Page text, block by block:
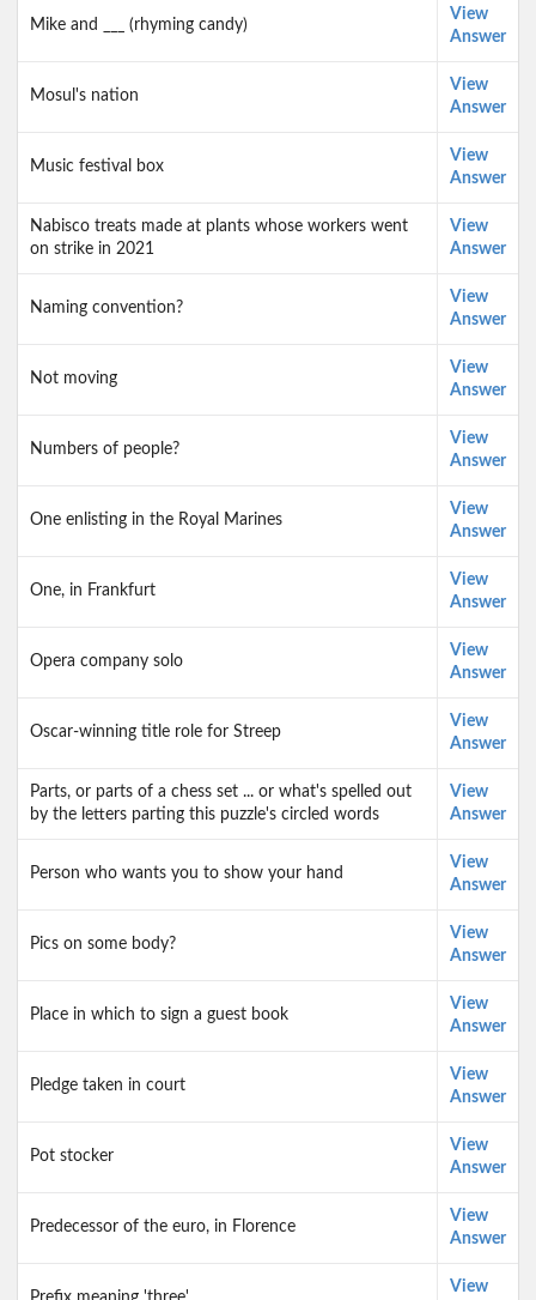
Mike and ___ (rhyming candy)
View
Answer
Mosul's nation
View
Answer
Music festival box
View
Answer
Nabisco treats made at plants whose workers went
on strike in 2021
View
Answer
Naming convention?
View
Answer
Not moving
View
Answer
Numbers of people?
View
Answer
One enlisting in the Royal Marines
View
Answer
One, in Frankfurt
View
Answer
Opera company solo
View
Answer
Oscar-winning title role for Streep
View
Answer
Parts, or parts of a chess set ... or what's spelled out
by the letters parting this puzzle's circled words
View
Answer
Person who wants you to show your hand
View
Answer
Pics on some body?
View
Answer
Place in which to sign a guest book
View
Answer
Pledge taken in court
View
Answer
Pot stocker
View
Answer
Predecessor of the euro, in Florence
View
Answer
View